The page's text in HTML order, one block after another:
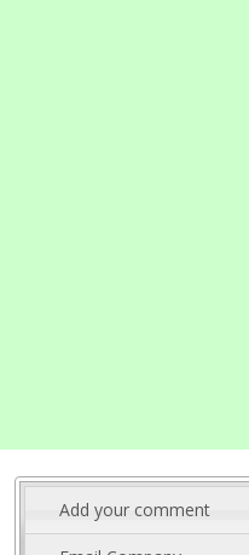
Add your comment